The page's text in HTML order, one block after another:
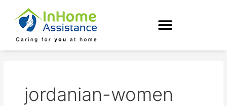
content
jordanian-women